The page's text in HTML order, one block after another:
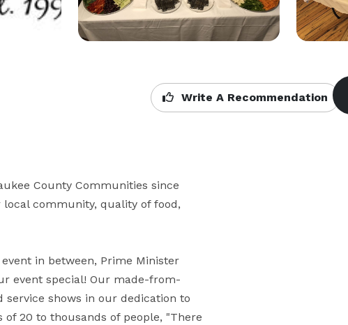
Write A Recommendation
County Communities since
community, quality of food,
in between, Prime Minister
event special! Our made-from-
shows in our dedication to
20 to thousands of people, "There